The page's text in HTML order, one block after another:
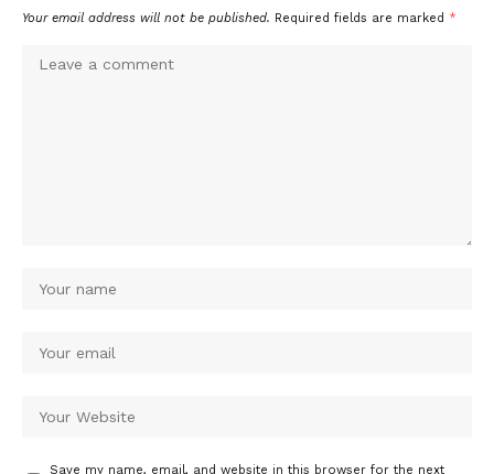
Your email address will not be published. Required fields are marked *
Save my name, email, and website in this browser for the next